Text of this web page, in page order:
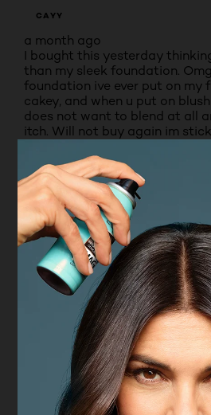
CAYY
a month ago
I bought this yesterday
than my sleek foundation.
foundation ive ever put on my
cakey, and when u put on
does not want to blend at all
itch. Will not buy again im
No, I do not recommend this
Originally posted on boots.com
5 out of 5 stars.
Staple
FAIRIEANNA
a month ago
Used it for years perfect
patches ,would not use
long time too
Originally posted on